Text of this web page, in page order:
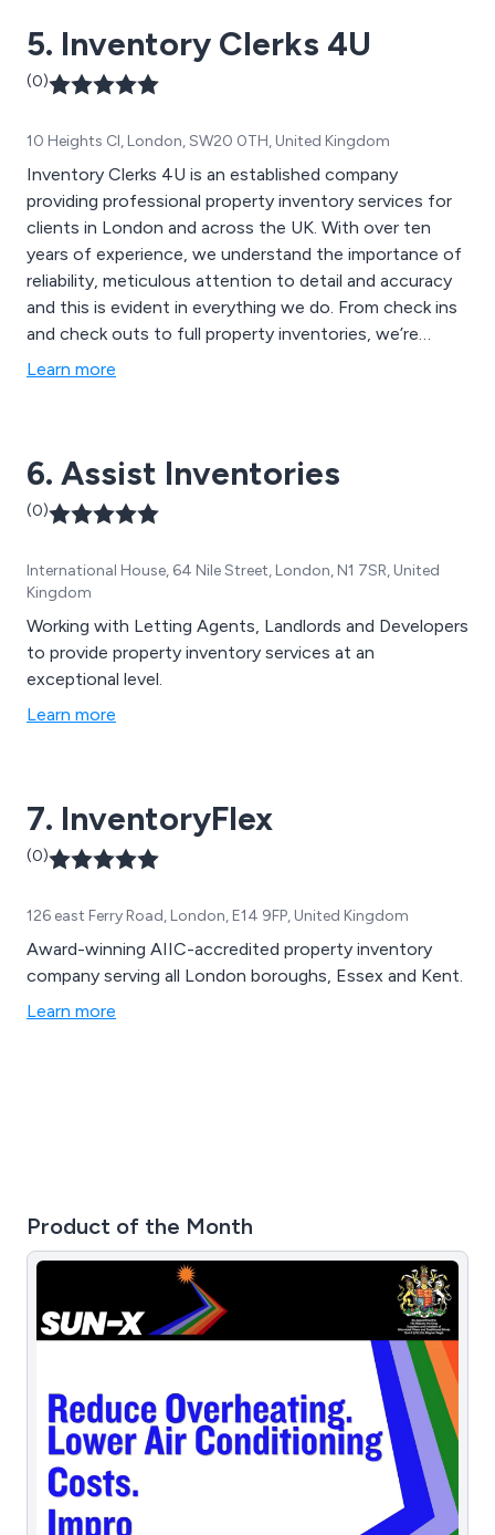
5. Inventory Clerks 4U
(0)
10 Heights Cl, London, SW20 0TH, United Kingdom
Inventory Clerks 4U is an established company
providing professional property inventory services for
clients in London and across the UK. With over ten
years of experience, we understand the importance of
reliability, meticulous attention to detail and accuracy
and this is evident in everything we do. From check ins
and check outs to full property inventories, we’re
committed to delivering reports that are not only
Learn more
6. Assist Inventories
(0)
International House, 64 Nile Street, London, N1 7SR, United
Kingdom
Working with Letting Agents, Landlords and Developers
to provide property inventory services at an
exceptional level.
Learn more
7. InventoryFlex
(0)
126 east Ferry Road, London, E14 9FP, United Kingdom
Award-winning AIIC-accredited property inventory
company serving all London boroughs, Essex and Kent.
Learn more
Product of the Month